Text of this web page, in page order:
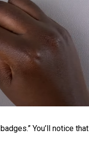
You’ll notice that